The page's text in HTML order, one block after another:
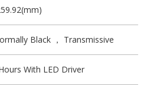
Black ， Transmissive
With LED Driver